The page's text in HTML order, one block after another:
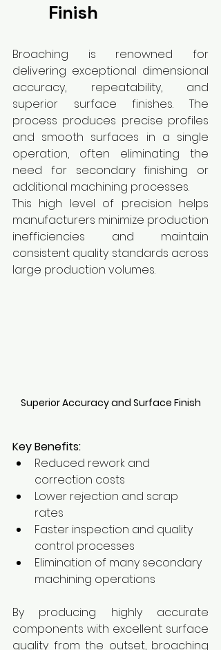
Finish
Broaching is renowned for
delivering exceptional dimensional
accuracy, repeatability, and
superior surface finishes. The
process produces precise profiles
and smooth surfaces in a single
operation, often eliminating the
need for secondary finishing or
additional machining processes.
This high level of precision helps
manufacturers minimize production
inefficiencies and maintain
consistent quality standards across
large production volumes.
Superior Accuracy and Surface Finish
Key Benefits:
Reduced rework and
correction costs
Lower rejection and scrap
rates
Faster inspection and quality
control processes
Elimination of many secondary
machining operations
By producing highly accurate
components with excellent surface
quality from the outset, broaching